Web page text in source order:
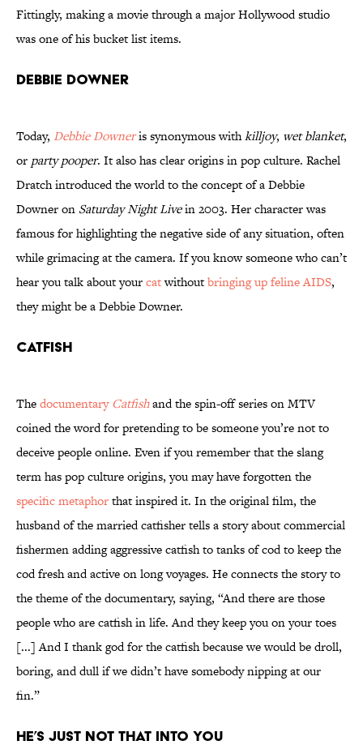
Fittingly, making a movie through a major Hollywood studio
was one of his bucket list items.
Debbie Downer
Today, Debbie Downeris synonymous withkilljoy, wet blanket,
or party pooper. It also has clear origins in pop culture. Rachel
Dratch introduced the world to the concept of a Debbie
Downer on Saturday Night Livein 2003. Her character was
famous for highlighting the negative side of any situation, often
while grimacing at the camera. If you know someone who can’t
hear you talk about yourcatwithoutbringing up feline AIDS,
they might be a Debbie Downer.
Catfish
ThedocumentaryCatfishand the spin-off series on MTV
coined the word for pretending to be someone you’re not to
deceive people online. Even if you remember that the slang
term has pop culture origins, you may have forgotten the
specific metaphorthat inspired it. In the original film, the
husband of the married catfisher tells a story about commercial
fishermen adding aggressive catfish to tanks of cod to keep the
cod fresh and active on long voyages. He connects the story to
the theme of the documentary, saying, “And there are those
people who are catfish in life. And they keep you on your toes
[...] And I thank god for the catfish because we would be droll,
boring, and dull if we didn’t have somebody nipping at our
fin.”
He’s Just Not That Into You